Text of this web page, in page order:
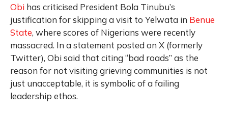
Obi has criticised President Bola Tinubu’s
justification for skipping a visit to Yelwata in Benue
State, where scores of Nigerians were recently
massacred. In a statement posted on X (formerly
Twitter), Obi said that citing “bad roads” as the
reason for not visiting grieving communities is not
just unacceptable, it is symbolic of a failing
leadership ethos.